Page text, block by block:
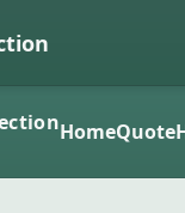
HomeQuote